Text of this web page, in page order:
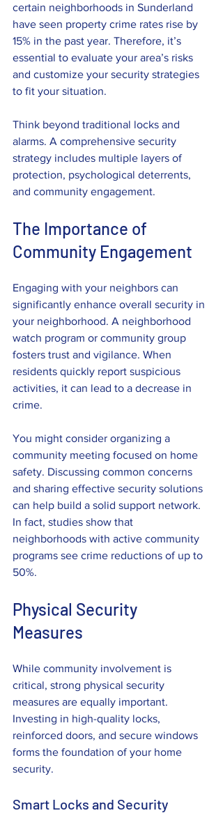
certain neighborhoods in Sunderland
have seen property crime rates rise by
15% in the past year. Therefore, it’s
essential to evaluate your area’s risks
and customize your security strategies
to fit your situation.
Think beyond traditional locks and
alarms. A comprehensive security
strategy includes multiple layers of
protection, psychological deterrents,
and community engagement.
The Importance of
Community Engagement
Engaging with your neighbors can
significantly enhance overall security in
your neighborhood. A neighborhood
watch program or community group
fosters trust and vigilance. When
residents quickly report suspicious
activities, it can lead to a decrease in
crime.
You might consider organizing a
community meeting focused on home
safety. Discussing common concerns
and sharing effective security solutions
can help build a solid support network.
In fact, studies show that
neighborhoods with active community
programs see crime reductions of up to
50%.
Physical Security
Measures
While community involvement is
critical, strong physical security
measures are equally important.
Investing in high-quality locks,
reinforced doors, and secure windows
forms the foundation of your home
security.
Smart Locks and Security